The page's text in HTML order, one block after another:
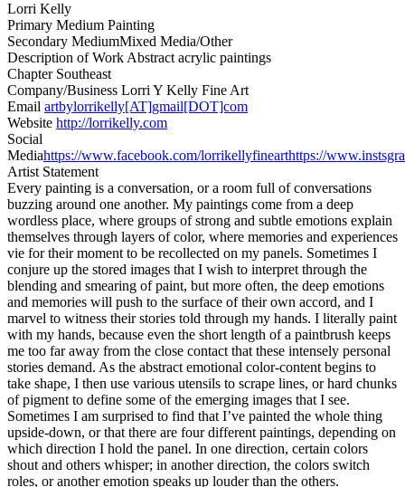
Lorri Kelly
Primary Medium Painting
Secondary MediumMixed Media/Other
Description of Work Abstract acrylic paintings
ChapterSoutheast
Company/Business Lorri Y Kelly Fine Art
Email artbylorrikelly[AT]gmail[DOT]com
Website http://lorrikelly.com
Social
Mediahttps://www.facebook.com/lorrikellyfinearthttps://
Artist Statement
Every painting is a conversation, or a room full of conversations
buzzing around one another. My paintings come from a deep
wordless place, where groups of strong and subtle emotions explain
themselves through layers of color, where memories and experiences
vie for their moment to be recollected on my panels. Sometimes I
conjure up the stored images that I wish to interpret through the
blending and smearing of paint, but more often, the deep emotions
and memories will push to the surface of their own accord, and I
marvel to witness their stories told through my hands. I literally paint
with my hands, because even the short length of a paintbrush keeps
me too far away from the close contact that these intensely personal
stories demand. As the abstract emotional color-content begins to
take shape, I then use various utensils to scrape lines, or hard chunks
of pigment to define some of the emerging images that I see.
Sometimes I am surprised to find that I’ve painted the whole thing
upside-down, or that there are four different paintings, depending on
which direction I hold the panel. In one direction, certain colors
shout and others whisper; in another direction, the colors switch
roles, or another emotion speaks up louder than the others.